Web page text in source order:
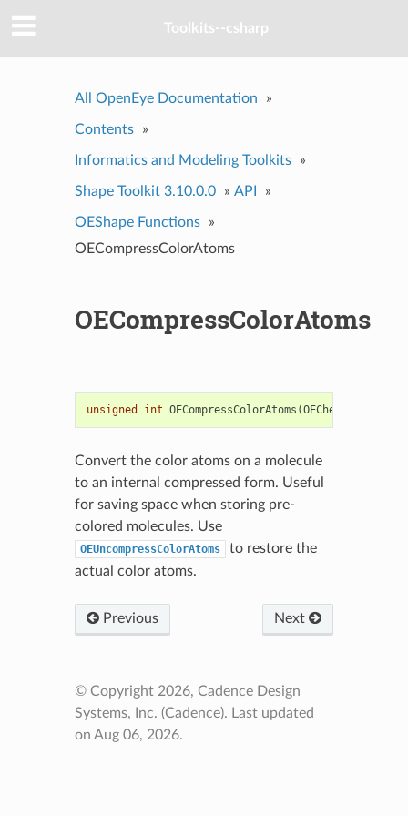
Toolkits--csharp
All OpenEye Documentation »
Contents »
Informatics and Modeling Toolkits »
Shape Toolkit 3.10.0.0 » API »
OEShape Functions
»
OECompressColorAtoms
OECompressColorAtoms
unsigned int OECompressColorAtoms (OEChem
Convert the color atoms on a molecule
to an internal compressed form. Useful
for saving space when storing pre-
colored molecules. Use
OEUncompressColorAtoms
to restore the
actual color atoms.
Previous Next
© Copyright 2026, Cadence Design
Systems, Inc. (Cadence). Last updated
on Aug 06, 2026.